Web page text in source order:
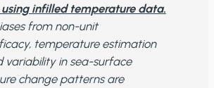
using infilled temperature data.
from non-unit
temperature estimation
variability in sea-surface
change patterns are